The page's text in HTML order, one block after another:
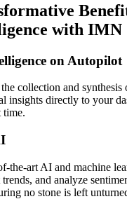
with IMN
on Autopilot
collection and synthesis
insights directly to your
time.
the-art AI and machine
and analyze
no stone is left